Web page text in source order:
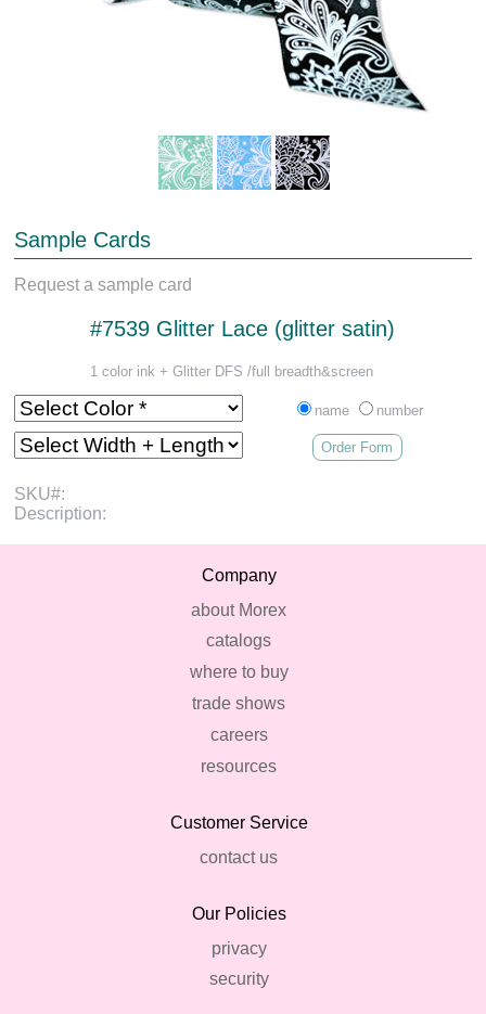
Sample Cards
Request a sample card
#7539 Glitter Lace (glitter satin)
1 color ink + Glitter DFS /full breadth&screen
name number
Order Form
SKU#:
Description:
Company
about Morex
catalogs
where to buy
trade shows
careers
resources
Customer Service
contact us
Our Policies
privacy
security